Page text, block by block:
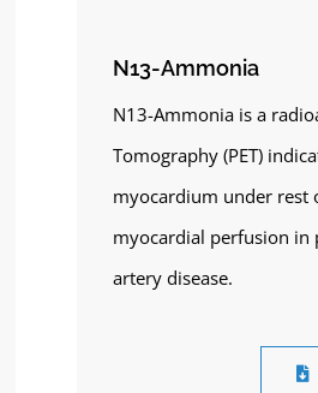
N13-Ammonia
N13-Ammonia is a
Tomography (PET)
myocardium under rest
myocardial perfusion in
artery disease.